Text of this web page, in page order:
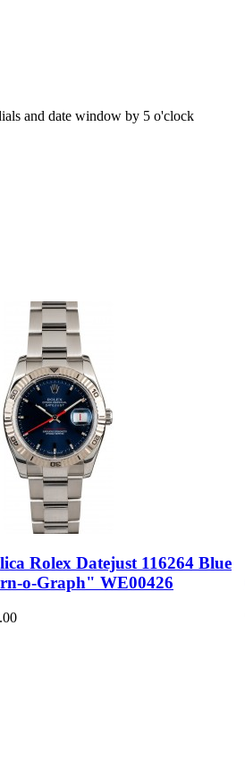
and date window by 5 o'clock
Rolex Datejust 116264 Blue
o-Graph" WE00426